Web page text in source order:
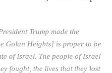
Trump made the
Golan Heights] is proper to be
of Israel. The people of Israel
fought, the lives that they lost